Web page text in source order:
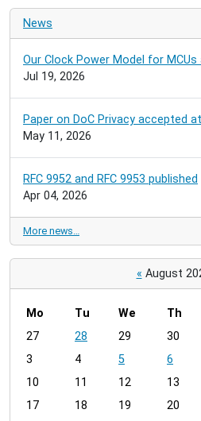
News
Our Clock Power Model for
Jul 19, 2026
Paper on DoC Privacy accepted at
May 11, 2026
RFC 9952 and RFC 9953 published
Apr 04, 2026
More news…
« August
m
n
h
Mo Tu We Th
27
28 29 30
3
4 5 6
10
11 12 13
17
18 19 20